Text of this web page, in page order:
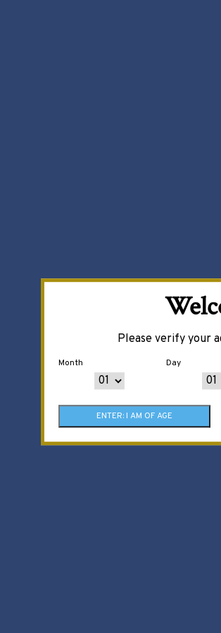
Please verify your
Month Day